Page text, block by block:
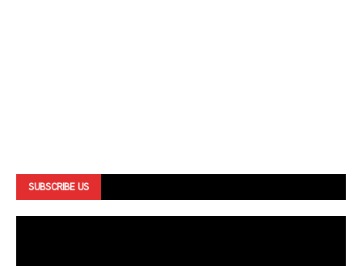
SUBSCRIBE US